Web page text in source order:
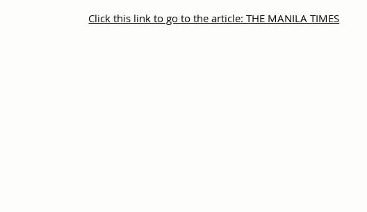
Click this link to go to the article: THE MANILA TIMES